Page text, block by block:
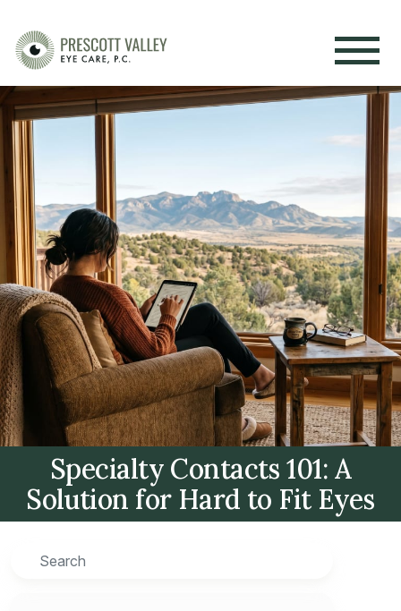
Specialty Contacts 101: A
Solution for Hard to Fit Eyes
Search